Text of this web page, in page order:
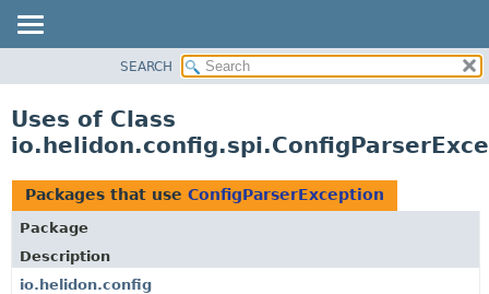
PACKAGE
USE
TREE
DEPRECATED
INDEX
SEARCH
Uses of Class
Packages that use ConfigParserException
Package
Description
io.helidon.config